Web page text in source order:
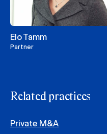
Elo Tamm
Partner
Related practices
Private M&A